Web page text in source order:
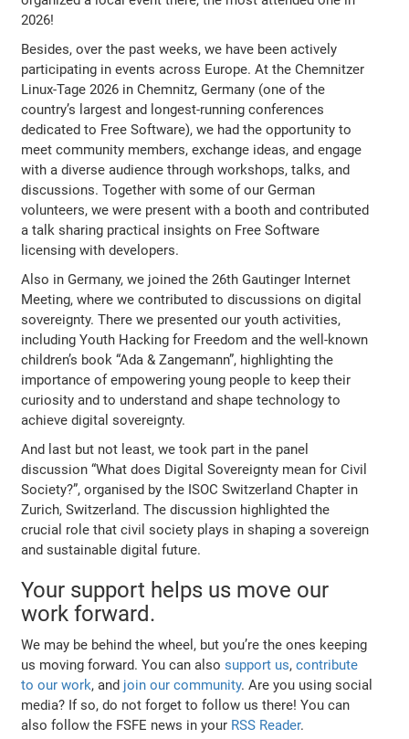
2026!
Besides, over the past weeks, we have been actively
participating in events across Europe. At the Chemnitzer
Linux-Tage 2026 in Chemnitz, Germany (one of the
country’s largest and longest-running conferences
dedicated to Free Software), we had the opportunity to
meet community members, exchange ideas, and engage
with a diverse audience through workshops, talks, and
discussions. Together with some of our German
volunteers, we were present with a booth and contributed
a talk sharing practical insights on Free Software
licensing with developers.
Also in Germany, we joined the 26th Gautinger Internet
Meeting, where we contributed to discussions on digital
sovereignty. There we presented our youth activities,
including Youth Hacking for Freedom and the well-known
children’s book “Ada & Zangemann”, highlighting the
importance of empowering young people to keep their
curiosity and to understand and shape technology to
achieve digital sovereignty.
And last but not least, we took part in the panel
discussion “What does Digital Sovereignty mean for Civil
Society?”, organised by the ISOC Switzerland Chapter in
Zurich, Switzerland. The discussion highlighted the
crucial role that civil society plays in shaping a sovereign
and sustainable digital future.
Your support helps us move our
work forward.
We may be behind the wheel, but you’re the ones keeping
us moving forward. You can alsosupport us,contribute
to our work, and join our community. Are you using social
media? If so, do not forget to follow us there! You can
also follow the FSFE news in your RSS Reader.